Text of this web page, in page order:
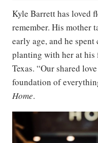
Kyle Barrett has loved
remember. His mother
early age, and he
planting with her at his
Texas. “Our shared
foundation of
Home.